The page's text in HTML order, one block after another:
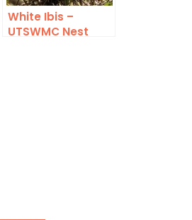
White Ibis –
UTSWMC Nest